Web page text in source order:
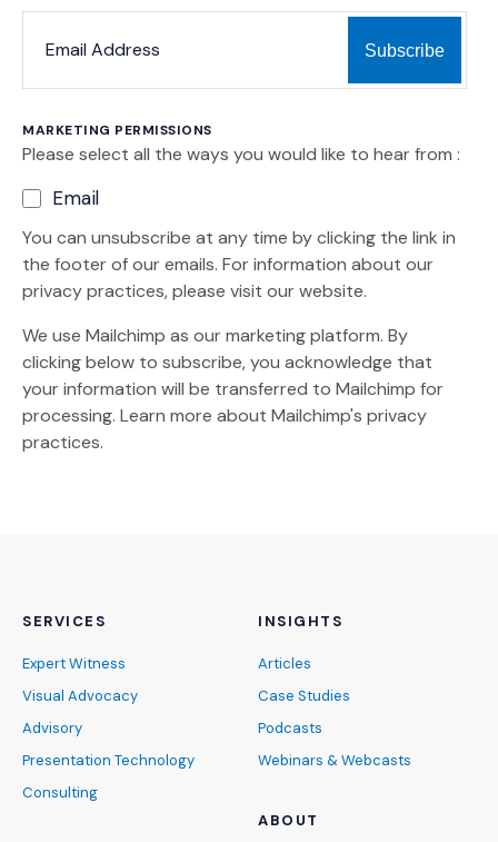
MARKETING PERMISSIONS
Please select all the ways you would like to hear from :
Email
You can unsubscribe at any time by clicking the link in
the footer of our emails. For information about our
privacy practices, please visit our website.
We use Mailchimp as our marketing platform. By
clicking below to subscribe, you acknowledge that
your information will be transferred to Mailchimp for
processing. Learn more (Opens an external site)
about Mailchimp's privacy
practices.
SERVICES
Expert Witness
Visual Advocacy
Advisory
Presentation Technology
Consulting
INSIGHTS
Articles
Case Studies
Podcasts
Webinars & Webcasts
ABOUT